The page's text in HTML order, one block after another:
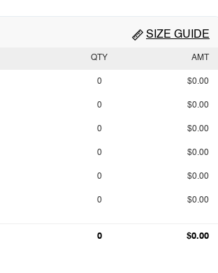
SIZE GUIDE
QTY AMT
0 $0.00
0 $0.00
0 $0.00
0 $0.00
0 $0.00
0 $0.00
0 $0.00